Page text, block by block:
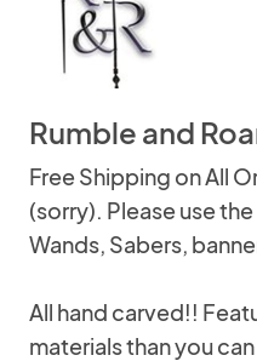
Rumble and
Free Shipping on All
(sorry). Please use
Wands, Sabers,
All hand carved!!
materials than you